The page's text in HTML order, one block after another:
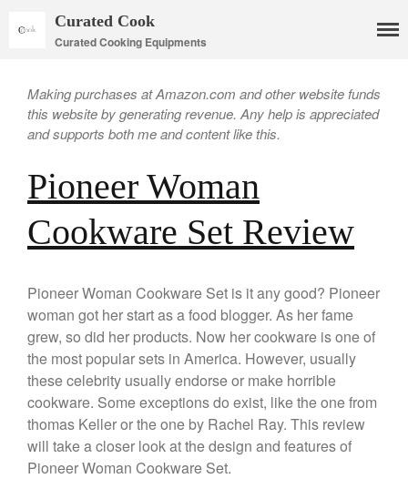
Cookware
Copper Candy Pot By Mauviel
Copper Daubiere X Mauviel
Review
Copper Double Boiler by Mauviel
X William Sonoma
Copper Mini Pot by Mauviel
Review
Copper Windsor Pan by Mauviel
Copper Tea Kettle X Mauviel
Curated Cook
Curated Cooking Equipments
Making purchases at Amazon.com and other website funds
this website by generating revenue. Any help is appreciated
and supports both me and content like this.
Pioneer Woman
Cookware Set Review
Pioneer Woman Cookware Set is it any good? Pioneer
woman got her start as a food blogger. As her fame
grew, so did her products. Now her cookware is one of
the most popular sets in America. However, usually
these celebrity usually endorse or make horrible
cookware. Some exceptions do exist, like the one from
thomas Keller or the one by Rachel Ray. This review
will take a closer look at the design and features of
Pioneer Woman Cookware Set.